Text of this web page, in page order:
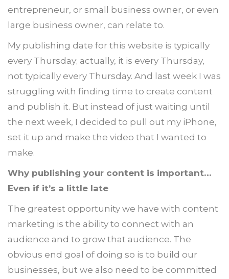
entrepreneur, or small business owner, or even
large business owner, can relate to.
My publishing date for this website is typically
every Thursday; actually, it is every Thursday,
not typically every Thursday. And last week I was
struggling with finding time to create content
and publish it. But instead of just waiting until
the next week, I decided to pull out my iPhone,
set it up and make the video that I wanted to
make.
Why publishing your content is important…
Even if it’s a little late
The greatest opportunity we have with content
marketing is the ability to connect with an
audience and to grow that audience. The
obvious end goal of doing so is to build our
businesses, but we also need to be committed